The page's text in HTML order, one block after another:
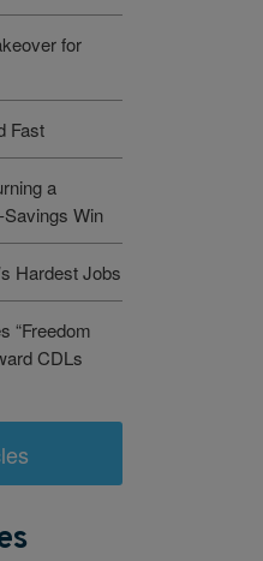
for
Fast
a
Win
Hardest Jobs
“Freedom
CDLs